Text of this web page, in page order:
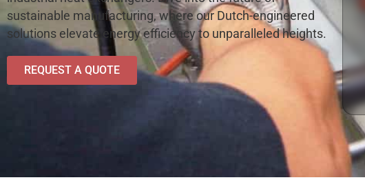
sustainable manufacturing, where our Dutch-engineered
solutions elevate energy efficiency to unparalleled heights.
REQUEST A QUOTE